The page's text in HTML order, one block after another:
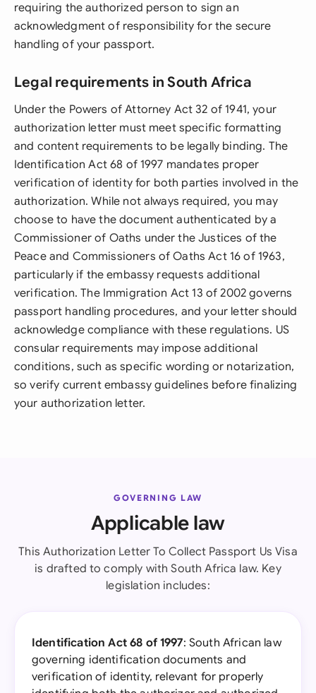
requiring the authorized person to sign an
acknowledgment of responsibility for the secure
handling of your passport.
Legal requirements in South Africa
Under the Powers of Attorney Act 32 of 1941, your
authorization letter must meet specific formatting
and content requirements to be legally binding. The
Identification Act 68 of 1997 mandates proper
verification of identity for both parties involved in the
authorization. While not always required, you may
choose to have the document authenticated by a
Commissioner of Oaths under the Justices of the
Peace and Commissioners of Oaths Act 16 of 1963,
particularly if the embassy requests additional
verification. The Immigration Act 13 of 2002 governs
passport handling procedures, and your letter should
acknowledge compliance with these regulations. US
consular requirements may impose additional
conditions, such as specific wording or notarization,
so verify current embassy guidelines before finalizing
your authorization letter.
GOVERNING LAW
Applicable law
This Authorization Letter To Collect Passport Us Visa
is drafted to comply with South Africa law. Key
legislation includes:
Identification Act 68 of 1997: South African law
governing identification documents and
verification of identity, relevant for properly